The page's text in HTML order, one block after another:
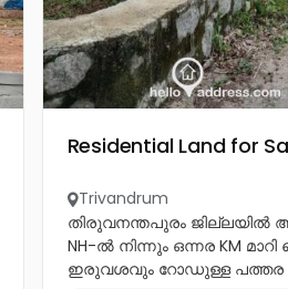
Residential Land for
Trivandrum
തിരുവനന്തപുരം ജില്ലയിൽ
NH-ൽ നിന്നും ഒന്നര KM
ഇരുവശവും റോഡുള്ള പത്തര